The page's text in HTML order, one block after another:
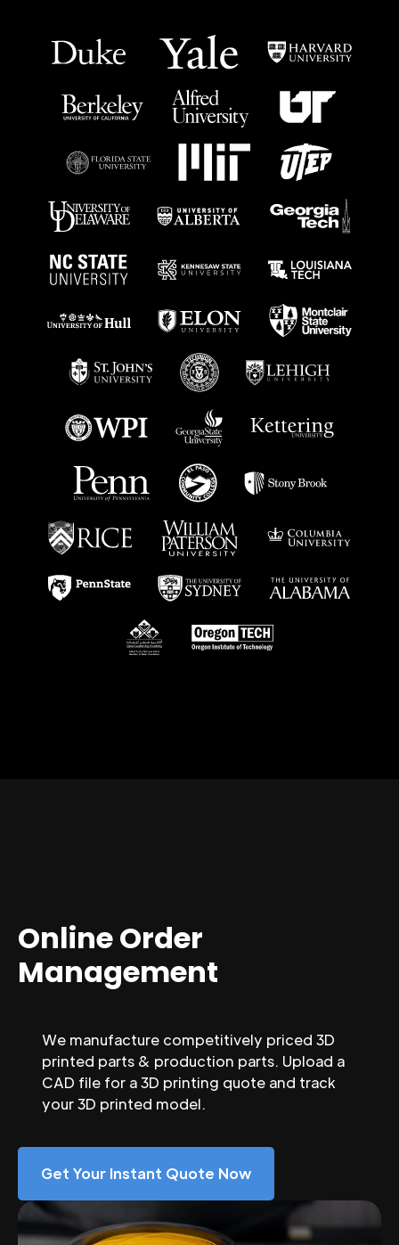
Online Order
Management
We manufacture competitively priced 3D
printed parts & production parts. Upload a
CAD file for a 3D printing quote and track
your 3D printed model.
Get Your Instant Quote Now